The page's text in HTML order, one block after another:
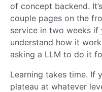
of concept backend.
couple pages on the
service in two weeks
understand how it
asking a LLM to do it
Learning takes time. If
plateau at whatever